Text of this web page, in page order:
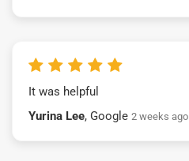
It was helpful
Yurina Lee, Google 2 weeks ago